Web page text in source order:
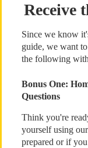
Receive
Since we know
guide, we want
the following
Bonus One:
Questions
Think you're
yourself using
prepared or if